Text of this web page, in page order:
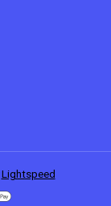
Lightspeed